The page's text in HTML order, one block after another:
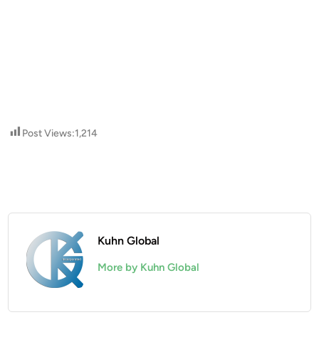
Post Views:1,214
Kuhn Global
More by Kuhn Global